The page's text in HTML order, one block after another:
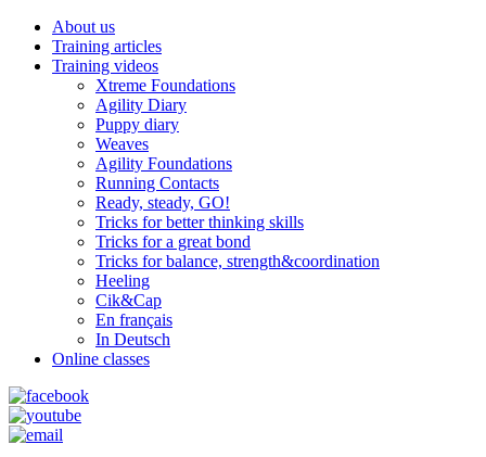
About us
Training articles
Training videos
Xtreme Foundations
Agility Diary
Puppy diary
Weaves
Agility Foundations
Running Contacts
Ready, steady, GO!
Tricks for better thinking skills
Tricks for a great bond
Tricks for balance, strength&coordination
Heeling
Cik&Cap
En français
In Deutsch
Online classes